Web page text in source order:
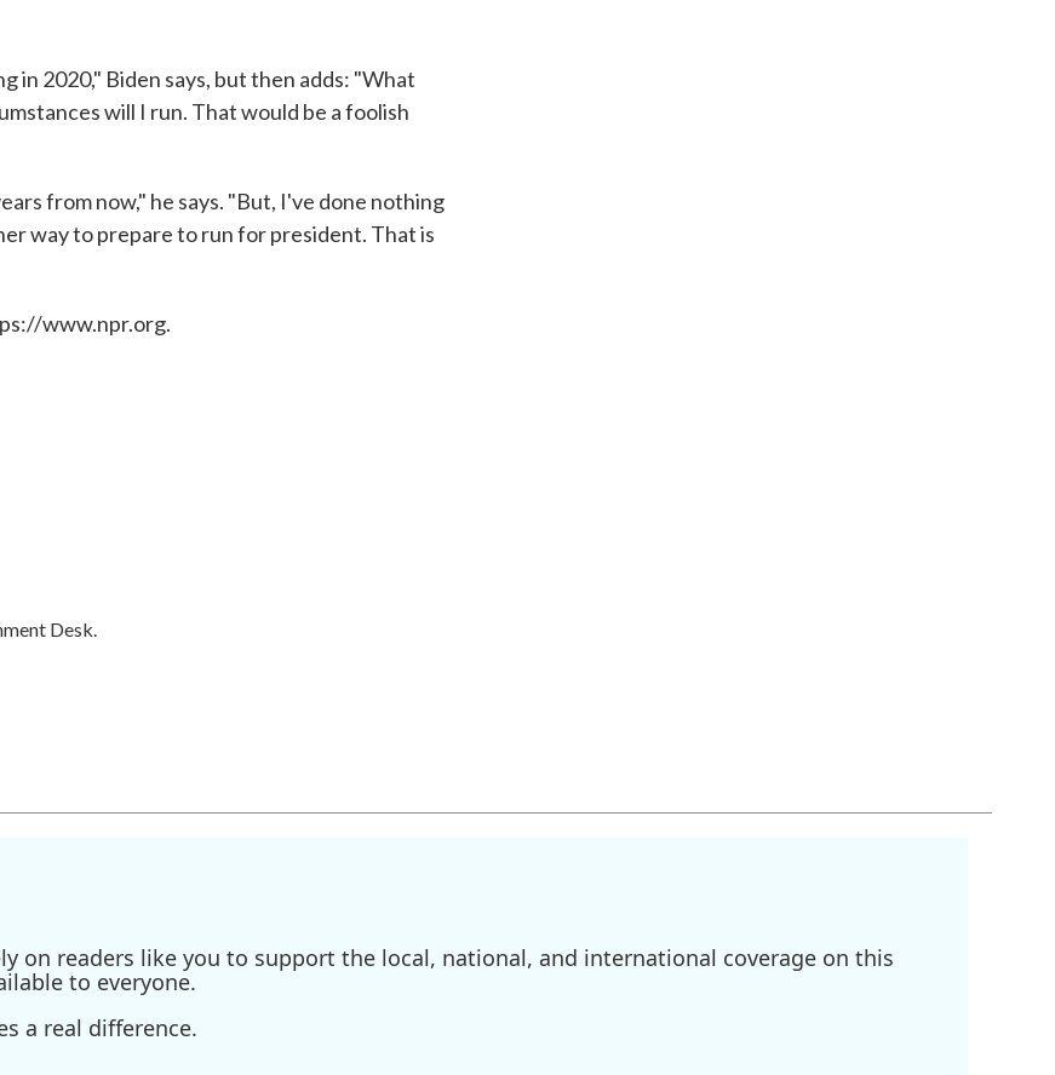
in 2020," Biden says, but then adds: "What
will I run. That would be a foolish
from now," he says. "But, I've done nothing
way to prepare to run for president. That is
www.npr.org.
Desk.
on readers like you to support the local, national, and international coverage on this
to everyone.
a real difference.